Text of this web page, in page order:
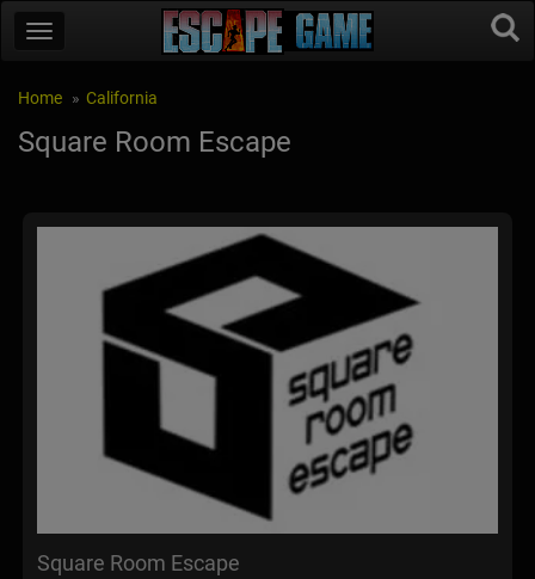
Home California
Square Room Escape
Square Room Escape